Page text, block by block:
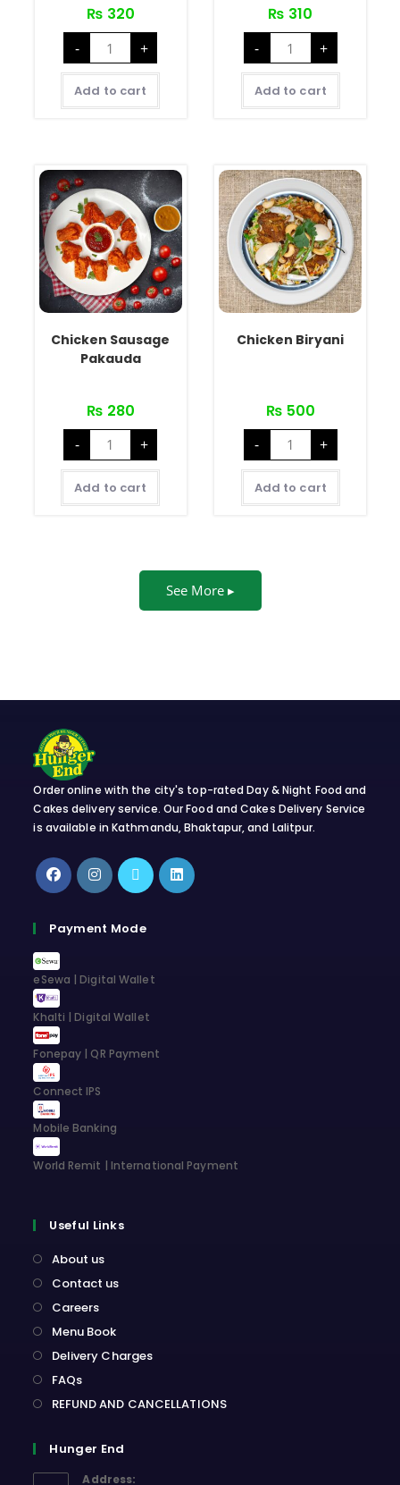
₨ 320
- +
Add to cart
₨ 310
- +
Add to cart
Chicken Sausage
Pakauda
₨ 280
- +
Add to cart
Chicken Biryani
₨ 500
- +
Add to cart
See More ▸
Order online with the city's top-rated Day & Night Food and
Cakes delivery service. Our Food and Cakes Delivery Service
is available in Kathmandu, Bhaktapur, and Lalitpur.
Payment Mode
eSewa | Digital Wallet
Khalti | Digital Wallet
Fonepay | QR Payment
Connect IPS
Mobile Banking
World Remit | International Payment
Useful Links
About us
Contact us
Careers
Menu Book
Delivery Charges
FAQs
REFUND AND CANCELLATIONS
Hunger End
Address: